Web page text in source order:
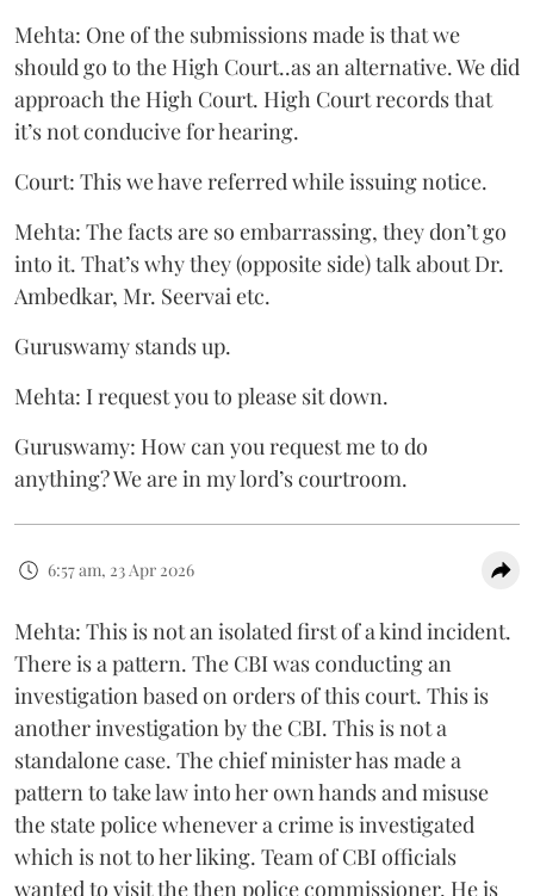
Mehta: One of the submissions made is that we
should go to the High Court..as an alternative. We did
approach the High Court. High Court records that
it’s not conducive for hearing.
Court: This we have referred while issuing notice.
Mehta: The facts are so embarrassing, they don’t go
into it. That’s why they (opposite side) talk about Dr.
Ambedkar, Mr. Seervai etc.
Guruswamy stands up.
Mehta: I request you to please sit down.
Guruswamy: How can you request me to do
anything? We are in my lord’s courtroom.
6:57 am, 23 Apr 2026
Mehta: This is not an isolated first of a kind incident.
There is a pattern. The CBI was conducting an
investigation based on orders of this court. This is
another investigation by the CBI. This is not a
standalone case. The chief minister has made a
pattern to take law into her own hands and misuse
the state police whenever a crime is investigated
which is not to her liking. Team of CBI officials
wanted to visit the then police commissioner. He is